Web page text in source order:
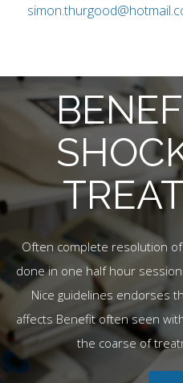
Often complete resolution
done in one half hour
Nice guidelines endorses
affects Benefit often seen
the coarse of